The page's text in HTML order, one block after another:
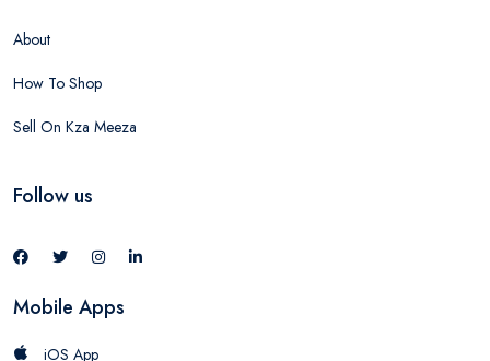
About
How To Shop
Sell On Kza Meeza
Follow us
Mobile Apps
iOS App